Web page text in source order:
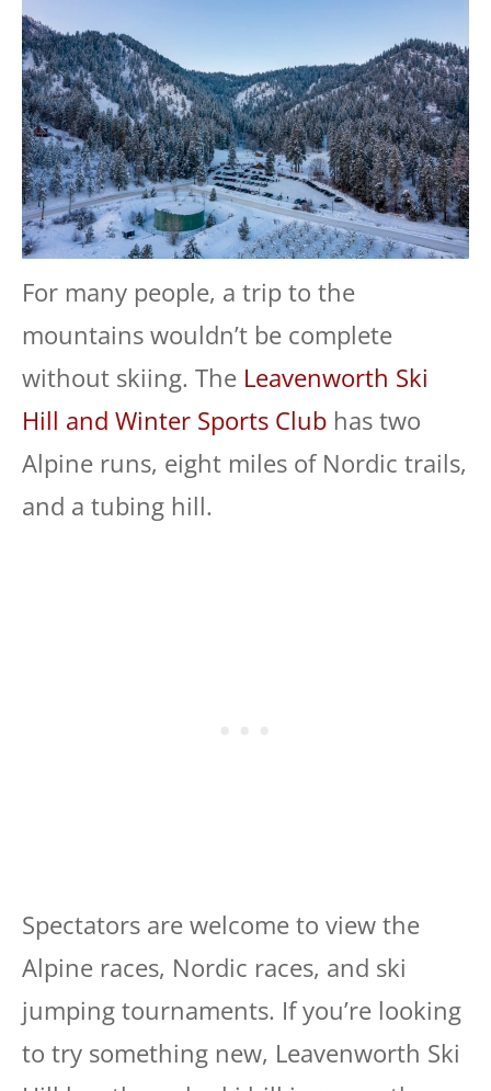
For many people, a trip to the
mountains wouldn’t be complete
without skiing. The Leavenworth Ski
Hill and Winter Sports Club has two
Alpine runs, eight miles of Nordic trails,
and a tubing hill.
Spectators are welcome to view the
Alpine races, Nordic races, and ski
jumping tournaments. If you’re looking
to try something new, Leavenworth Ski